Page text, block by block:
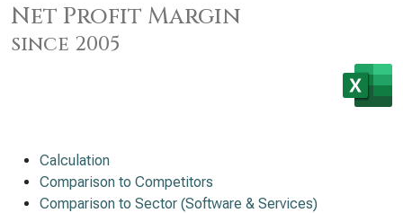
Net Profit Margin
since 2005
Calculation
Comparison to Competitors
Comparison to Sector (Software & Services)